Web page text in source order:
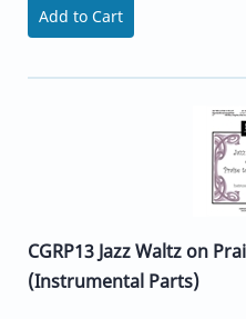
Add to Cart
CGRP13 Jazz Waltz on
(Instrumental Parts)